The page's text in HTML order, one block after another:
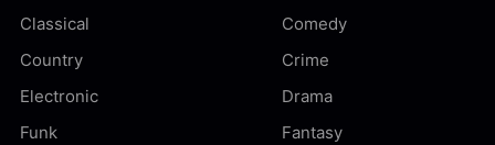
Classical
Country
Electronic
Funk
Comedy
Crime
Drama
Fantasy